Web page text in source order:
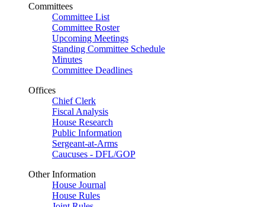
Committees
Committee List
Committee Roster
Upcoming Meetings
Standing Committee Schedule
Minutes
Committee Deadlines
Offices
Chief Clerk
Fiscal Analysis
House Research
Public Information
Sergeant-at-Arms
Caucuses - DFL/GOP
Other Information
House Journal
House Rules